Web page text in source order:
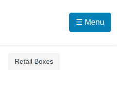
☰ Menu
Retail Boxes